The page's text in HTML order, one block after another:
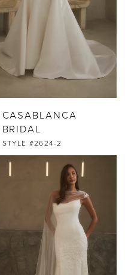
CASABLANCA
BRIDAL
STYLE #2624-2